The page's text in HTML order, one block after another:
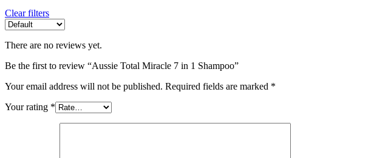
Clear filters
There are no reviews yet.
Be the first to review “Aussie Total Miracle 7 in 1 Shampoo”
Your email address will not be published. Required fields are marked *
Your rating *